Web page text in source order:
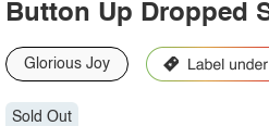
Button Up Dropped
Glorious Joy
Sold Out